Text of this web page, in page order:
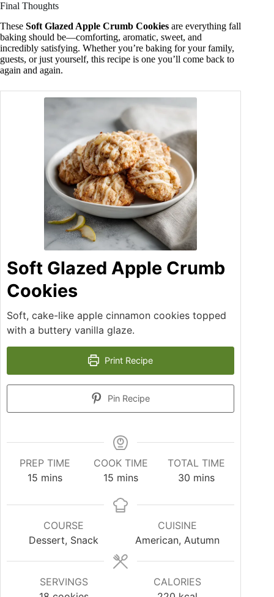
Final Thoughts
These Soft Glazed Apple Crumb Cookies are everything fall
baking should be—comforting, aromatic, sweet, and
incredibly satisfying. Whether you’re baking for your family,
guests, or just yourself, this recipe is one you’ll come back to
again and again.
Soft Glazed Apple Crumb
Cookies
Soft, cake-like apple cinnamon cookies topped
with a buttery vanilla glaze.
Print Recipe
Pin Recipe
PREP TIME
15 mins
COOK TIME
15 mins
TOTAL TIME
30 mins
COURSE
Dessert, Snack
CUISINE
American, Autumn
SERVINGS
CALORIES